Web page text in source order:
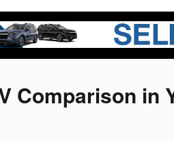
Comparison in